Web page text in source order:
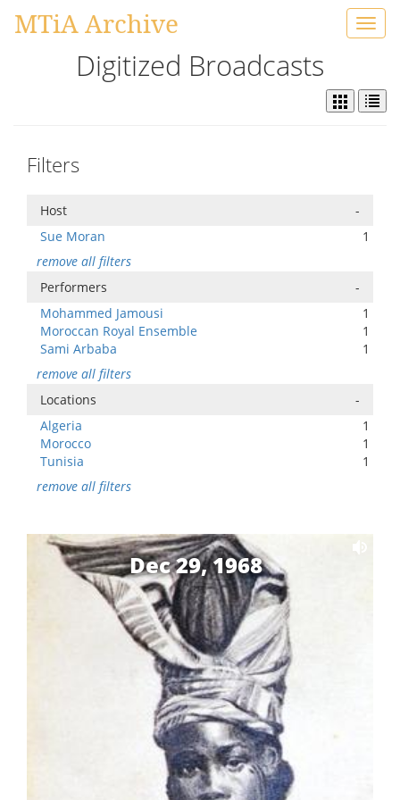
MTiA Archive
Digitized Broadcasts
Filters
Host
-
Sue Moran
1
remove all filters
Performers
-
Mohammed Jamousi
1
Moroccan Royal Ensemble
1
Sami Arbaba
1
remove all filters
Locations
-
Algeria
1
Morocco
1
Tunisia
1
remove all filters
Dec 29, 1968